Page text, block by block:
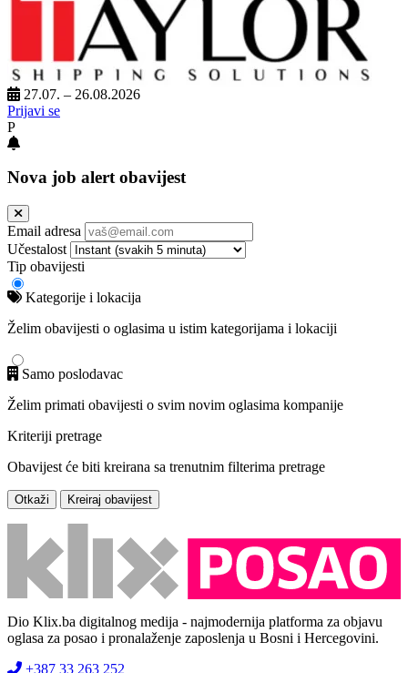
27.07. – 26.08.2026
Prijavi se
P
Nova job alert obavijest
Email adresa
Učestalost
Tip obavijesti
Kategorije i lokacija
Želim obavijesti o oglasima u istim kategorijama i lokaciji
Samo poslodavac
Želim primati obavijesti o svim novim oglasima kompanije
Kriteriji pretrage
Obavijest će biti kreirana sa trenutnim filterima pretrage
Otkaži Kreiraj obavijest
Dio Klix.ba digitalnog medija - najmodernija platforma za objavu
oglasa za posao i pronalaženje zaposlenja u Bosni i Hercegovini.
+387 33 263 252